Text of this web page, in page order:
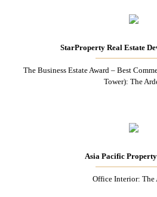
StarProperty Real Estate
The Business Estate Award – Best
Tower): The
Asia Pacific
Office Interior: The